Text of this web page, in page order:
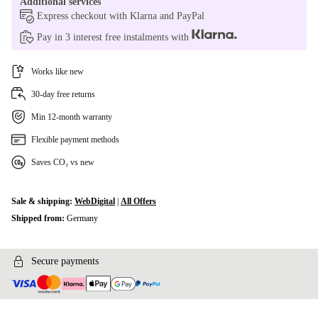
Express checkout with Klarna and PayPal
Pay in 3 interest free instalments with
Works like new
30-day free returns
Min 12-month warranty
Flexible payment methods
Saves CO₂ vs new
Sale & shipping: WebDigital All Offers
Shipped from: Germany
Secure payments